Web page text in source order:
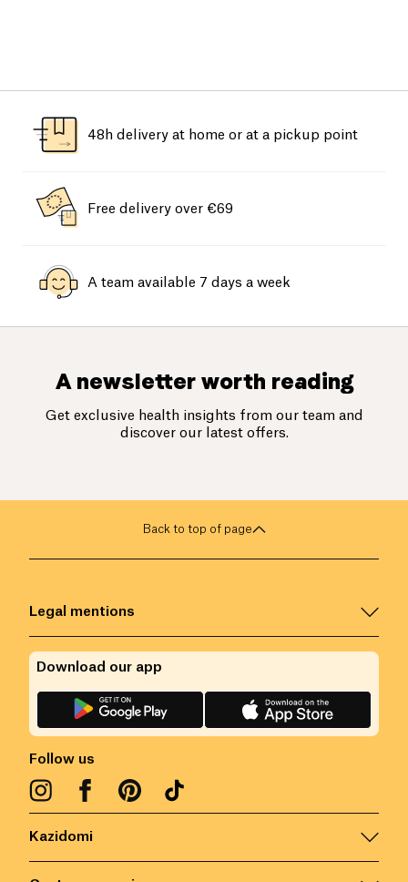
48h delivery at home or at a pickup point
Free delivery over €69
A team available 7 days a week
A newsletter worth reading
Get exclusive health insights from our team and
discover our latest offers.
Back to top of page
Kazidomi
Legal mentions
Follow us
Download our app